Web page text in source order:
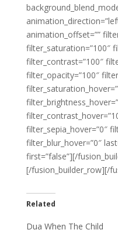
animation_offset=””
filter_saturation=”100″
filter_contrast=”100″
filter_opacity=”100″
filter_sepia_hover=”0″
filter_blur_hover=”0″
first=”false”][/
[/fusion_builder_row][/
Related
Dua When The Child